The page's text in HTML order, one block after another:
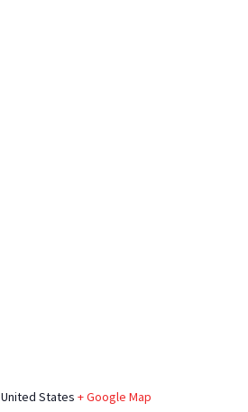
United States + Google Map